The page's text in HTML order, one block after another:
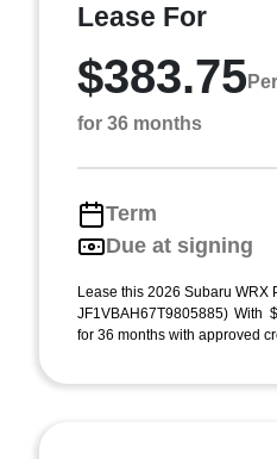
Lease For
$383.75
for 36 months
Term
Due at signing
Lease this 2026 Subaru WRX
JF1VBAH67T9805885) With
for 36 months with approved